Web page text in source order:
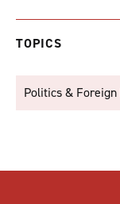
TOPICS
Politics &